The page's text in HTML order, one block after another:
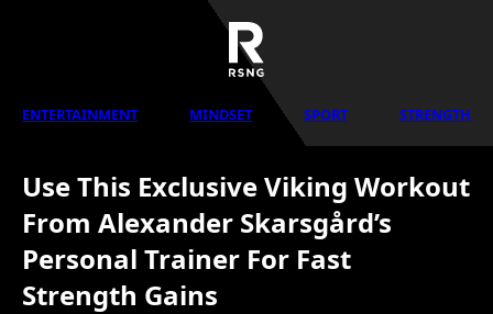
ENTERTAINMENT MINDSET SPORT STRENGTH
Use This Exclusive Viking Workout
From Alexander Skarsgård’s
Personal Trainer For Fast
Strength Gains